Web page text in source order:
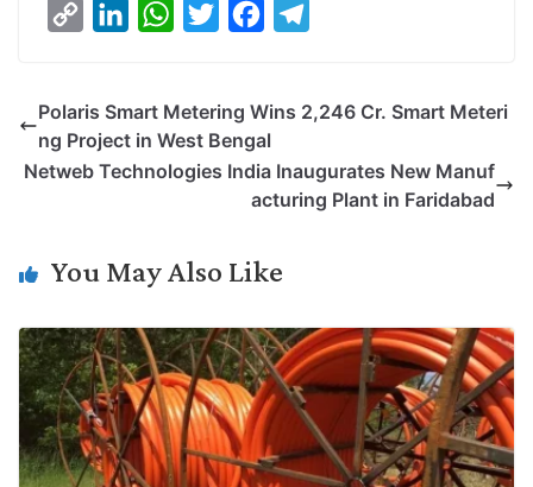
y
k
k
n
W
t
p
t
e
o
k
e
r
Polaris Smart Metering Wins 2,246 Cr. Smart Meteri
ng Project in West Bengal
Netweb Technologies India Inaugurates New Manuf
acturing Plant in Faridabad
You May Also Like